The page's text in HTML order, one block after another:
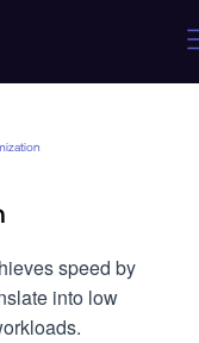
speed by
into low